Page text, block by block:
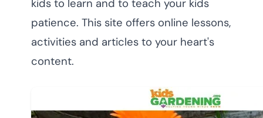
kids to learn and to teach your kids
patience. This site offers online lessons,
activities and articles to your heart's
content.